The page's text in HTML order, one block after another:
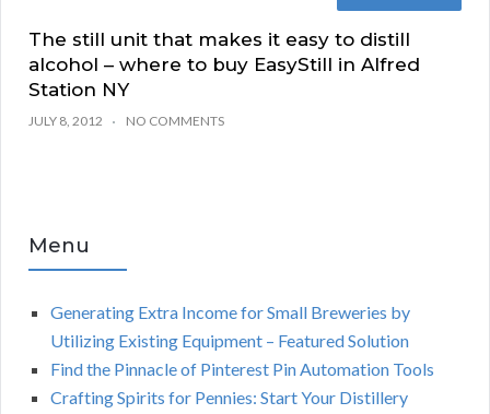
The still unit that makes it easy to distill
alcohol – where to buy EasyStill in Alfred
Station NY
JULY 8, 2012 NO COMMENTS
Menu
Generating Extra Income for Small Breweries by
Utilizing Existing Equipment – Featured Solution
Find the Pinnacle of Pinterest Pin Automation Tools
Crafting Spirits for Pennies: Start Your Distillery